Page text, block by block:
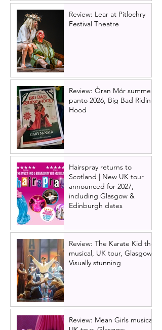
Review: Lear at Pitlochry
Festival Theatre
Review: Òran Mór summer
panto 2026, Big Bad Riding
Hood
Hairspray returns to
Scotland | New UK tour
announced for 2027,
including Glasgow &
Edinburgh dates
Review: The Karate Kid the
musical, UK tour, Glasgow |
Visually stunning
Review: Mean Girls musical